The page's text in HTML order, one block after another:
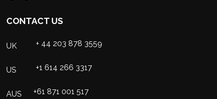
CONTACT US
UK + 44 203 878 3559
US +1 614 266 3317
AUS +61 871 001 517